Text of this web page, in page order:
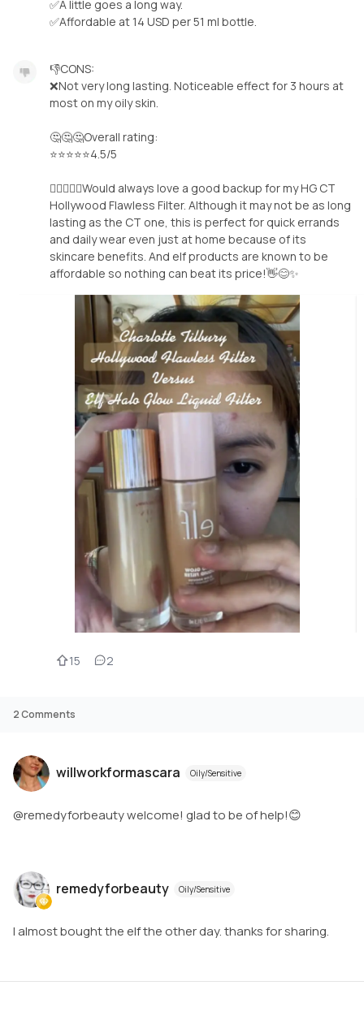
✅A little goes a long way.
✅Affordable at 14 USD per 51 ml bottle.
👎CONS:
❌Not very long lasting. Noticeable effect for 3 hours at
most on my oily skin.
🤔🤔🤔Overall rating:
⭐️⭐️⭐️⭐️⭐️4.5/5
🧝‍♀️🧚‍♀️✨Would always love a good backup for my HG CT
Hollywood Flawless Filter. Although it may not be as long
lasting as the CT one, this is perfect for quick errands
and daily wear even just at home because of its
skincare benefits. And elf products are known to be
15 2
2Comments
willworkformascara Oily/Sensitive
@remedyforbeauty welcome! glad to be of help!😊
remedyforbeauty Oily/Sensitive
I almost bought the elf the other day. thanks for sharing.